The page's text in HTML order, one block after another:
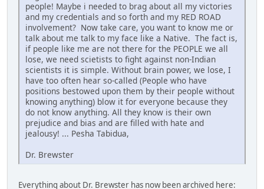
people! Maybe i needed to brag about all my victories
and my credentials and so forth and my RED ROAD
involvement? Now take care, you want to know me or
talk about me talk to my face like a Native. The fact is,
if people like me are not there for the PEOPLE we all
lose, we need scietists to fight against non-Indian
scientists it is simple. Without brain power, we lose, I
have too often hear so-called (People who have
positions bestowed upon them by their people without
knowing anything) blow it for everyone because they
do not know anything. All they know is their own
prejudice and bias and are filled with hate and
jealousy! ... Pesha Tabidua,
Dr. Brewster
Everything about Dr. Brewster has now been archived here: